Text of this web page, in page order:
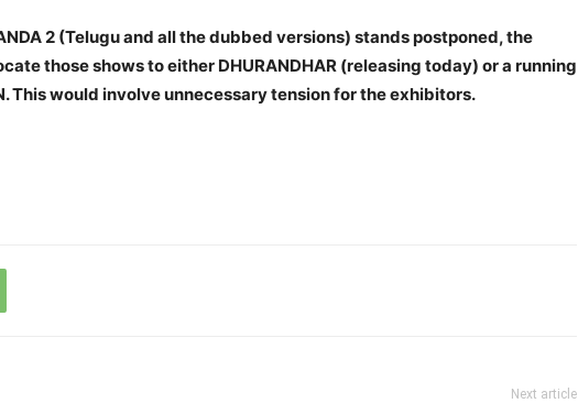
2 (Telugu and all the dubbed versions) stands postponed, the
those shows to either DHURANDHAR (releasing today) or a running
This would involve unnecessary tension for the exhibitors.
Next article